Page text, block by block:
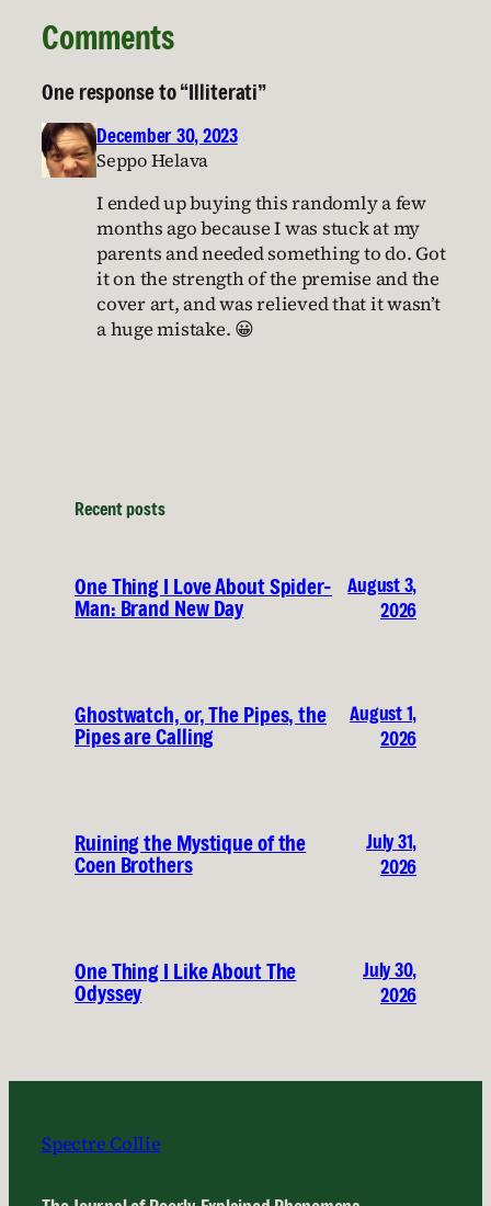
Comments
One response to “Illiterati”
December 30, 2023
Seppo Helava
I ended up buying this randomly a few
months ago because I was stuck at my
parents and needed something to do. Got
it on the strength of the premise and the
cover art, and was relieved that it wasn’t
a huge mistake. 😀
Recent posts
One Thing I Love About Spider-
Man: Brand New Day
August 3,
2026
Ghostwatch, or, The Pipes, the
Pipes are Calling
August 1,
2026
Ruining the Mystique of the
Coen Brothers
July 31,
2026
One Thing I Like About The
Odyssey
July 30,
2026
Spectre Collie